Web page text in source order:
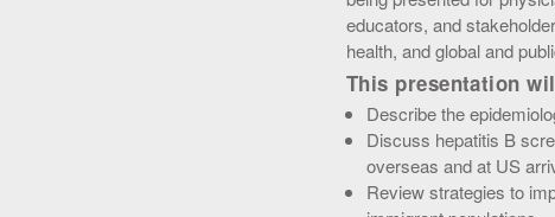
educators, and
health, and global and
This presentation
Describe the
Discuss hepatitis B
overseas and at US
Review strategies to